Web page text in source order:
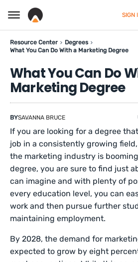
SIGN
Resource Center
Degrees
What You Can Do With a Marketing Degree
What You Can Do
Marketing Degree
BYSAVANNA BRUCE
If you are looking for a degree
job in a consistently growing
the marketing industry is
degree, you are sure to find just
can imagine and with plenty of
every education level, you can
work and then pursue further
maintaining employment.
By 2028, the demand for
expected to grow by eight